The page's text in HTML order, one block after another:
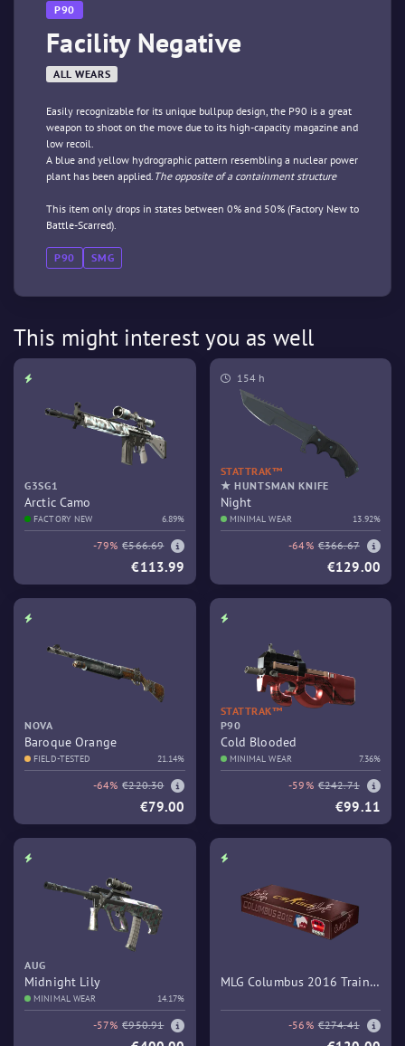
P90
Facility Negative
ALL WEARS
Easily recognizable for its unique bullpup design, the P90 is a great
weapon to shoot on the move due to its high-capacity magazine and
low recoil.
A blue and yellow hydrographic pattern resembling a nuclear power
plant has been applied. The opposite of a containment structure
This item only drops in states between 0% and 50% (Factory New to
Battle-Scarred).
P90 SMG
This might interest you as well
G3SG1
Arctic Camo
FACTORY NEW 6.89%
-79% €566.69
€113.99
154 h
STATTRAK™
★ HUNTSMAN KNIFE
Night
MINIMAL WEAR 13.92%
-64% €366.67
€129.00
NOVA
Baroque Orange
FIELD-TESTED 21.14%
-64% €220.30
€79.00
STATTRAK™
P90
Cold Blooded
MINIMAL WEAR 7.36%
-59% €242.71
€99.11
AUG
Midnight Lily
MINIMAL WEAR 14.17%
-57% €950.91
MLG Columbus 2016 Train
-56% €274.41